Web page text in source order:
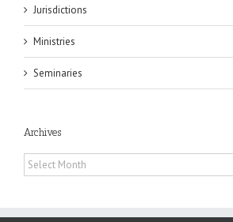
Jurisdictions
Ministries
Seminaries
Archives
Archives